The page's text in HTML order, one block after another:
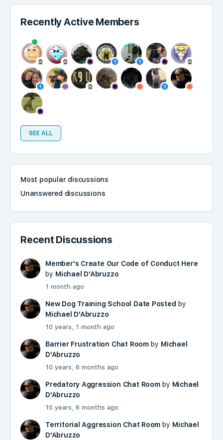
Recently Active Members
SEE ALL
Most popular discussions
Unanswered discussions
Recent Discussions
Member's Create Our Code of Conduct Here
by Michael D'Abruzzo
1 month ago
New Dog Training School Date Posted by
Michael D'Abruzzo
10 years, 1 month ago
Barrier Frustration Chat Roomby Michael
D'Abruzzo
10 years, 6 months ago
Predatory Aggression Chat Roomby Michael
D'Abruzzo
10 years, 6 months ago
Territorial Aggression Chat Room by Michael
D'Abruzzo